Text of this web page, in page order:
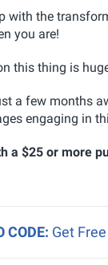
with the
you are!
this thing is
a few months
engaging in
a $25 or more
CODE: Get